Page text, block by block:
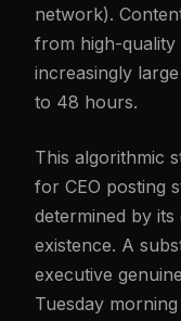
network).
from high-quality
increasingly
to 48 hours.
This algorithmic
for CEO posting
determined by
existence. A
executive
Tuesday